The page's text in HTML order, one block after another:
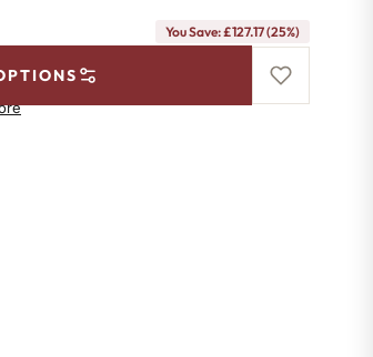
You Save: £127.17 (25%)